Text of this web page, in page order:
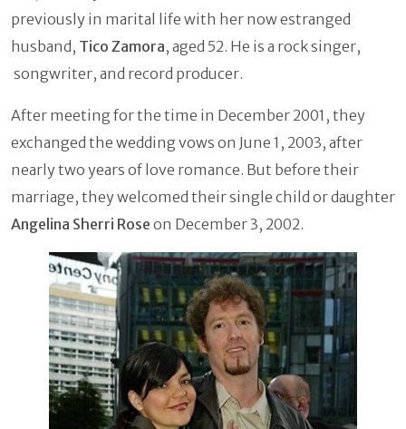
previously in marital life with her now estranged
husband, Tico Zamora, aged 52. He is a rock singer,
songwriter, and record producer.
After meeting for the time in December 2001, they
exchanged the wedding vows on June 1, 2003, after
nearly two years of love romance. But before their
marriage, they welcomed their single child or daughter
Angelina Sherri Rose on December 3, 2002.